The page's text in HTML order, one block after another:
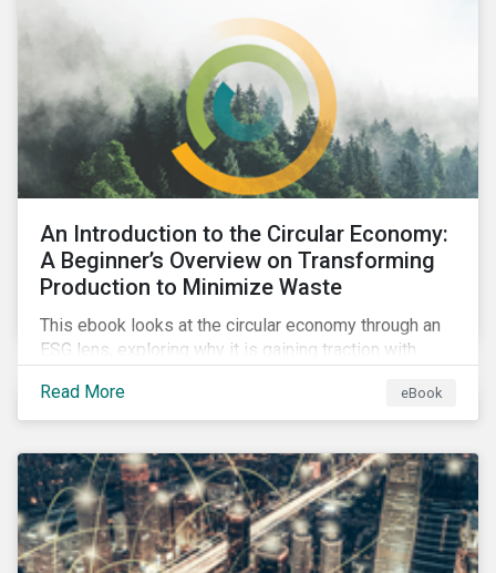
An Introduction to the Circular Economy:
A Beginner’s Overview on Transforming
Production to Minimize Waste
This ebook looks at the circular economy through an
ESG lens, exploring why it is gaining traction with
during this transition, and what potential solutions
look like.
Read More eBook